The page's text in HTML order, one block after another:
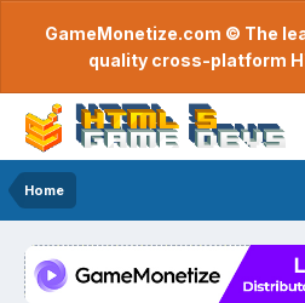
GameMonetize.com © The
quality cross-platform
Home